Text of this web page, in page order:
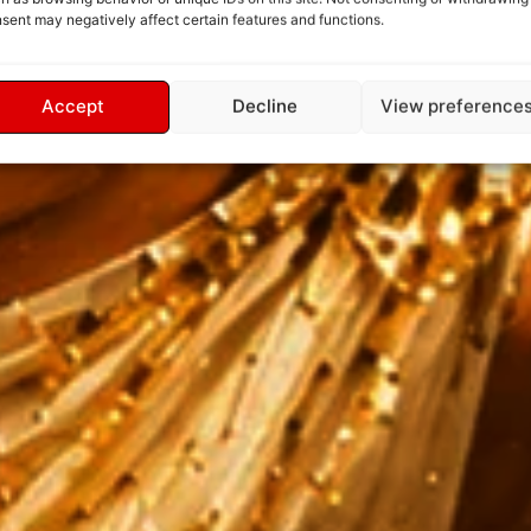
may negatively affect certain features and functions.
Accept Decline View